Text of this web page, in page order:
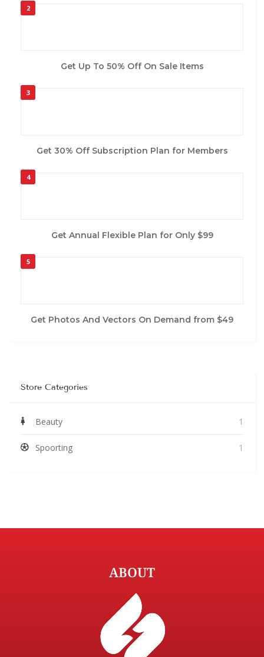
2
Get Up To 50% Off On Sale Items
3
Get 30% Off Subscription Plan for Members
4
Get Annual Flexible Plan for Only $99
5
Get Photos And Vectors On Demand from $49
Store Categories
Beauty 1
Spoorting 1
ABOUT